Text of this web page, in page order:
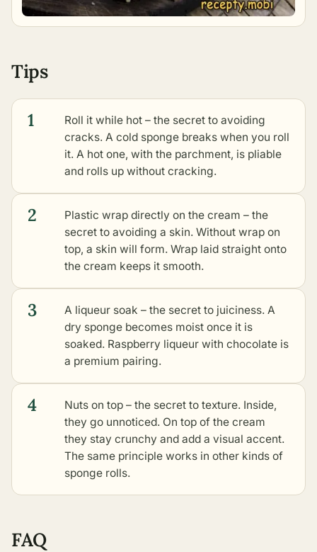
Tips
1
Roll it while hot – the secret to avoiding
cracks. A cold sponge breaks when you roll
it. A hot one, with the parchment, is pliable
and rolls up without cracking.
2
Plastic wrap directly on the cream – the
secret to avoiding a skin. Without wrap on
top, a skin will form. Wrap laid straight onto
the cream keeps it smooth.
3
A liqueur soak – the secret to juiciness. A
dry sponge becomes moist once it is
soaked. Raspberry liqueur with chocolate is
a premium pairing.
4
Nuts on top – the secret to texture. Inside,
they go unnoticed. On top of the cream
they stay crunchy and add a visual accent.
The same principle works in other kinds of
sponge rolls.
FAQ